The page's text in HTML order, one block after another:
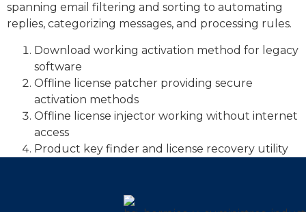
spanning email filtering and sorting to automating
replies, categorizing messages, and processing rules.
Download working activation method for legacy
software
Offline license patcher providing secure
activation methods
Offline license injector working without internet
access
Product key finder and license recovery utility